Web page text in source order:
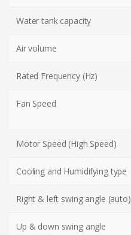
Water tank capacity
Air volume
Rated Frequency (Hz)
Fan Speed
Motor Speed (High Speed)
Cooling and Humidifying type
Right & left swing angle (auto)
Up & down swing angle